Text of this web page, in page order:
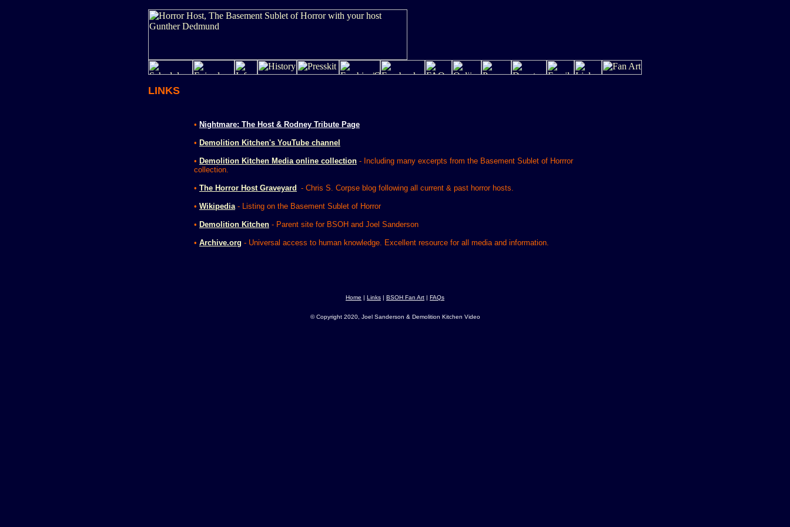
LINKS
• Nightmare: The Host & Rodney Tribute Page
• Demolition Kitchen's YouTube channel
• Demolition Kitchen Media online collection - Including many excerpts from the Basement Sublet of Horrror
collection.
• The Horror Host Graveyard - Chris S. Corpse blog following all current & past horror hosts.
• Wikipedia- Listing on the Basement Sublet of Horror
• Demolition Kitchen - Parent site for BSOH and Joel Sanderson
• Archive.org - Universal access to human knowledge. Excellent resource for all media and information.
Home | Links | BSOH Fan Art | FAQs
© Copyright 2020, Joel Sanderson & Demolition Kitchen Video